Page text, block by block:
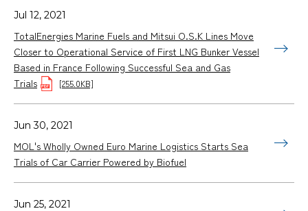
Jul 12, 2021
TotalEnergies Marine Fuels and Mitsui O.S.K Lines Move
Closer to Operational Service of First LNG Bunker Vessel
Based in France Following Successful Sea and Gas
Trials
[255.0KB]
Jun 30, 2021
MOL's Wholly Owned Euro Marine Logistics Starts Sea
Trials of Car Carrier Powered by Biofuel
Jun 25, 2021